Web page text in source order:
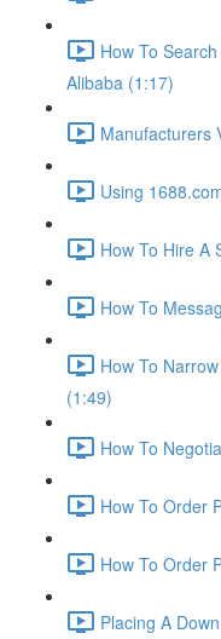
How To
Alibaba (1:17)
Manufacturers
Using
How To Hire A
How To
How To
(1:49)
How To
How To Order
How To Order
Placing A